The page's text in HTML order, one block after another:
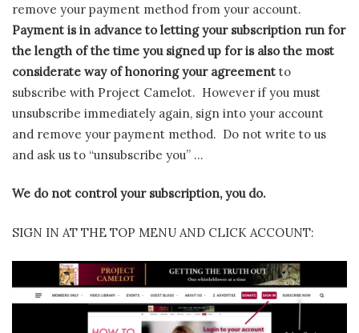
remove your payment method from your account.
Payment is in advance to letting your subscription run for
the length of the time you signed up for is also the most
considerate way of honoring your agreement to
subscribe with Project Camelot. However if you must
unsubscribe immediately again, sign into your account
and remove your payment method. Do not write to us
and ask us to “unsubscribe you” …
We do not control your subscription, you do.
SIGN IN AT THE TOP MENU AND CLICK ACCOUNT: